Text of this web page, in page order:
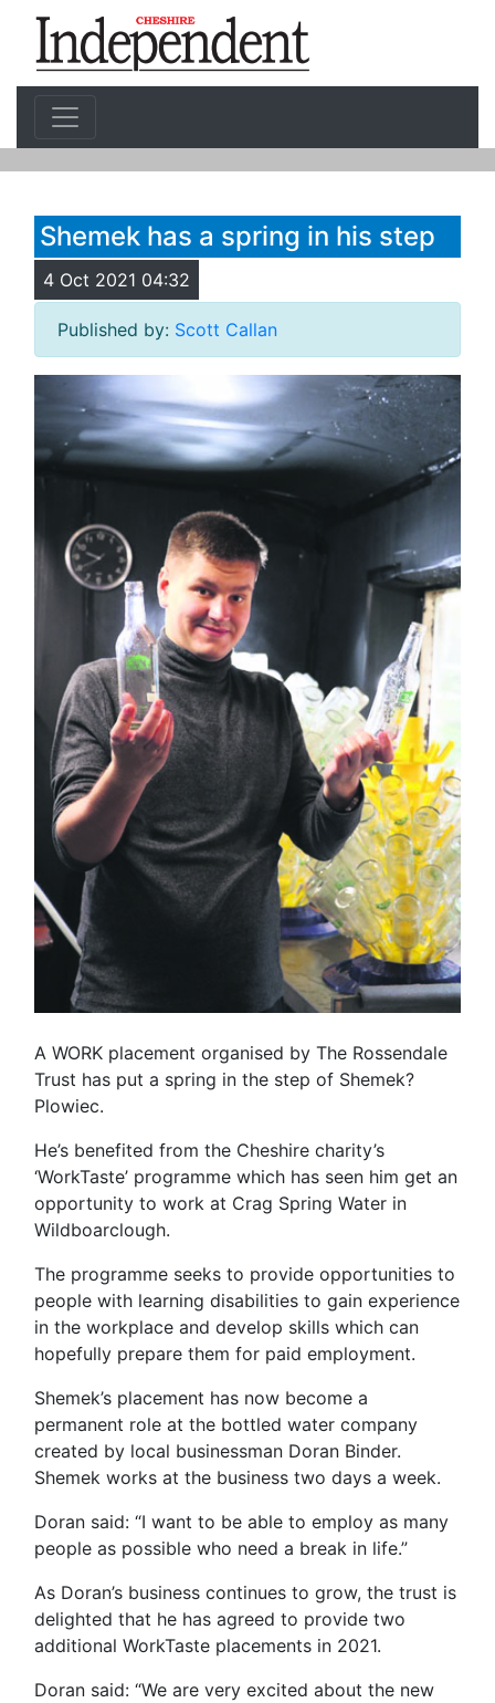
Shemek has a spring in his step
4 Oct 2021 04:32
Published by: Scott Callan
A WORK placement organised by The Rossendale
Trust has put a spring in the step of Shemek?
Plowiec.
He’s benefited from the Cheshire charity’s
‘WorkTaste’ programme which has seen him get an
opportunity to work at Crag Spring Water in
Wildboarclough.
The programme seeks to provide opportunities to
people with learning disabilities to gain experience
in the workplace and develop skills which can
hopefully prepare them for paid employment.
Shemek’s placement has now become a
permanent role at the bottled water company
created by local businessman Doran Binder.
Shemek works at the business two days a week.
Doran said: “I want to be able to employ as many
people as possible who need a break in life.”
As Doran’s business continues to grow, the trust is
delighted that he has agreed to provide two
additional WorkTaste placements in 2021.
Doran said: “We are very excited about the new